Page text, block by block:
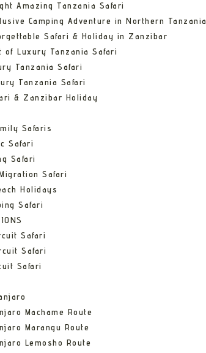
Amazing Tanzania Safari
Camping Adventure in Northern Tanzania
Safari & Holiday in Zanzibar
of Luxury Tanzania Safari
Tanzania Safari
Tanzania Safari
& Zanzibar Holiday
Safaris
Safari
Safari
Safari
Holidays
Safari
Safari
Safari
Safari
Machame Route
Marangu Route
Lemosho Route